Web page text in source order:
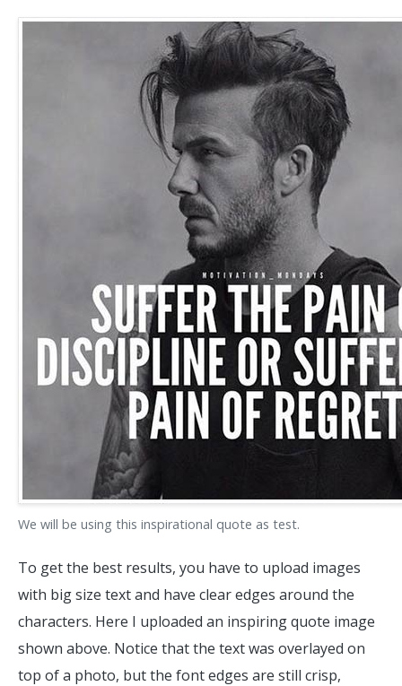
We will be using this inspirational quote as test.
To get the best results, you have to upload images
with big size text and have clear edges around the
characters. Here I uploaded an inspiring quote image
shown above. Notice that the text was overlayed on
top of a photo, but the font edges are still crisp,